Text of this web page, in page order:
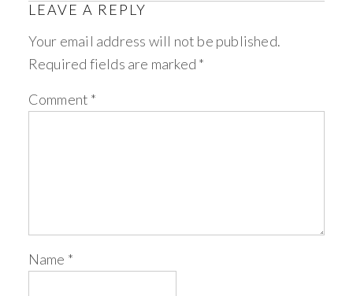
LEAVE A REPLY
Your email address will not be published.
Required fields are marked *
Comment *
Name *